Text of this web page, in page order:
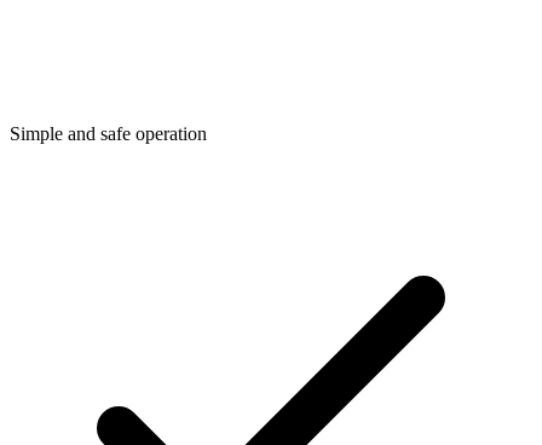
Simple and safe operation